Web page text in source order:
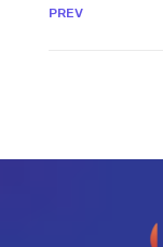
PREV